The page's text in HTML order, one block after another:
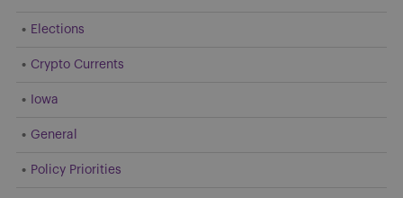
Elections
Crypto Currents
Iowa
General
Policy Priorities